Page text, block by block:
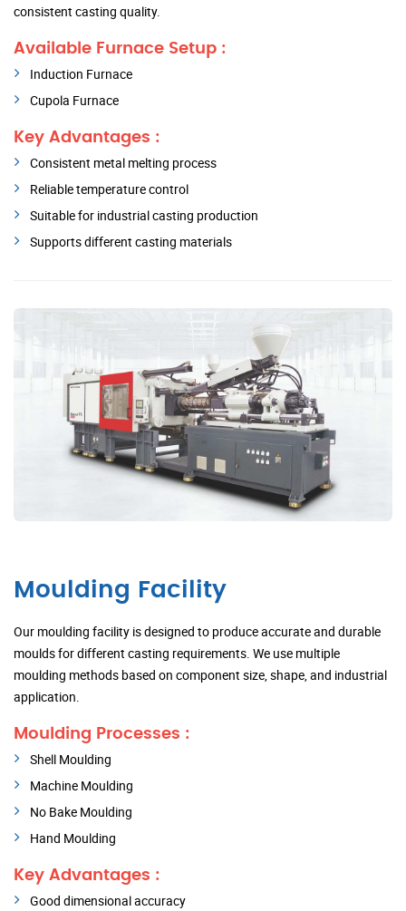
consistent casting quality.
Available Furnace Setup :
Induction Furnace
Cupola Furnace
Key Advantages :
Consistent metal melting process
Reliable temperature control
Suitable for industrial casting production
Supports different casting materials
Moulding Facility
Our moulding facility is designed to produce accurate and durable
moulds for different casting requirements. We use multiple
moulding methods based on component size, shape, and industrial
application.
Moulding Processes :
Shell Moulding
Machine Moulding
No Bake Moulding
Hand Moulding
Key Advantages :
Good dimensional accuracy